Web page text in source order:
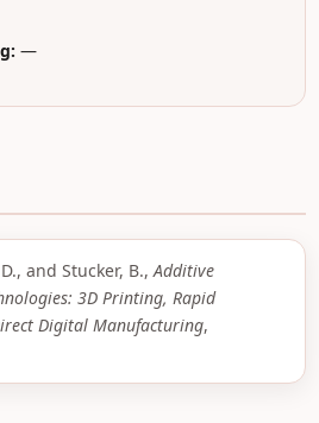
—
and Stucker, B.,Additive
3D Printing, Rapid
Digital Manufacturing,